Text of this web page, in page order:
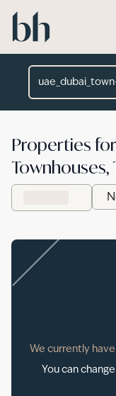
Skip to main
Properties
Townhouses,
We currently
You can